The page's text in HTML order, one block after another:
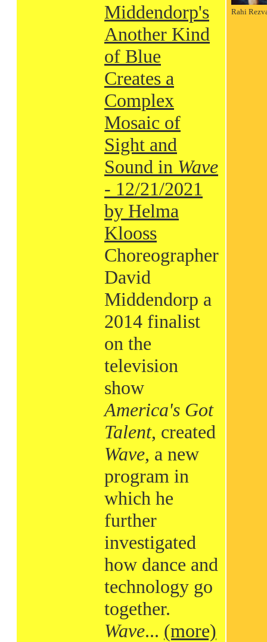
Middendorp's
Another Kind
of Blue
Creates a
Complex
Mosaic of
Sight and
Sound in Wave
- 12/21/2021
by Helma
Klooss
Choreographer
David
Middendorp a
2014 finalist
on the
television
show
America's Got
Talent, created
Wave, a new
program in
which he
further
investigated
how dance and
technology go
together.
Wave... (more)
Rahi